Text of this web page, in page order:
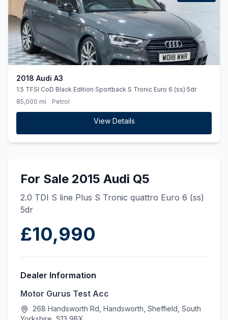
2018 Audi A3
1.5 TFSI CoD Black Edition Sportback S Tronic Euro 6 (ss) 5dr
85,000 mi
Petrol
View Details
For Sale 2015 Audi Q5
2.0 TDI S line Plus S Tronic quattro Euro 6 (ss)
5dr
£10,990
Dealer Information
Motor Gurus Test Acc
268 Handsworth Rd, Handsworth, Sheffield, South